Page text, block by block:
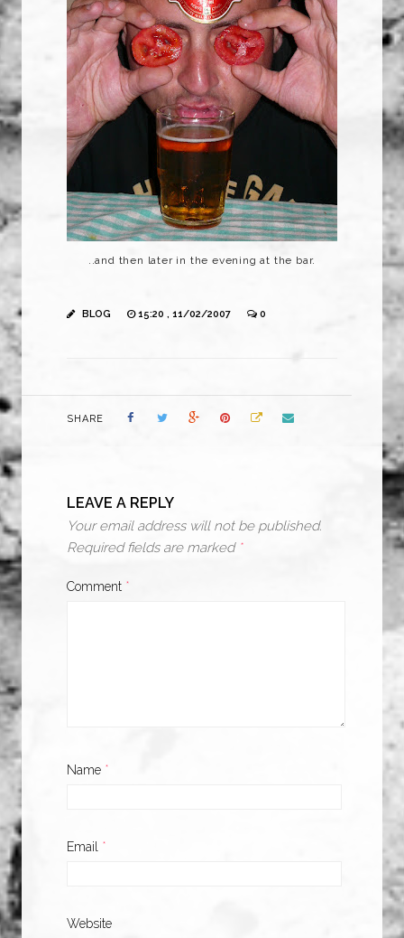
..and then later in the evening at the bar.
BLOG 15:20 , 11/02/2007 0
SHARE
LEAVE A REPLY
Your email address will not be published.
Required fields are marked *
Comment *
Name *
Email *
Website